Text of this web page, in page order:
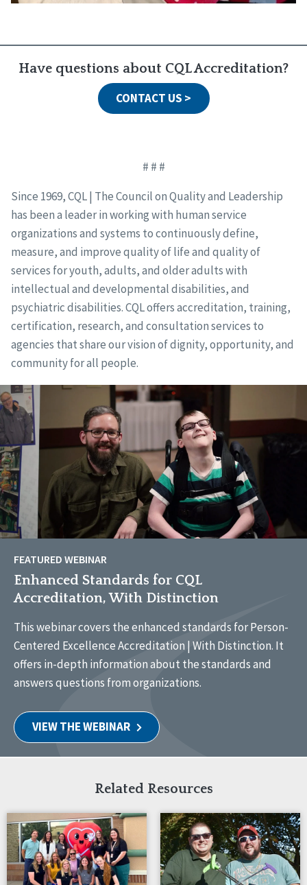
Have questions about CQL Accreditation?
CONTACT US >
# # #
Since 1969, CQL | The Council on Quality and Leadership
has been a leader in working with human service
organizations and systems to continuously define,
measure, and improve quality of life and quality of
services for youth, adults, and older adults with
intellectual and developmental disabilities, and
psychiatric disabilities. CQL offers accreditation, training,
certification, research, and consultation services to
agencies that share our vision of dignity, opportunity, and
community for all people.
FEATURED WEBINAR
Enhanced Standards for CQL
Accreditation, With Distinction
This webinar covers the enhanced standards for Person-
Centered Excellence Accreditation | With Distinction. It
offers in-depth information about the standards and
answers questions from organizations.
VIEW THE WEBINAR
Related Resources